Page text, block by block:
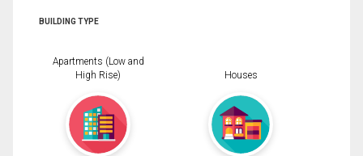
BUILDING TYPE
Apartments (Low and
High Rise)
Houses